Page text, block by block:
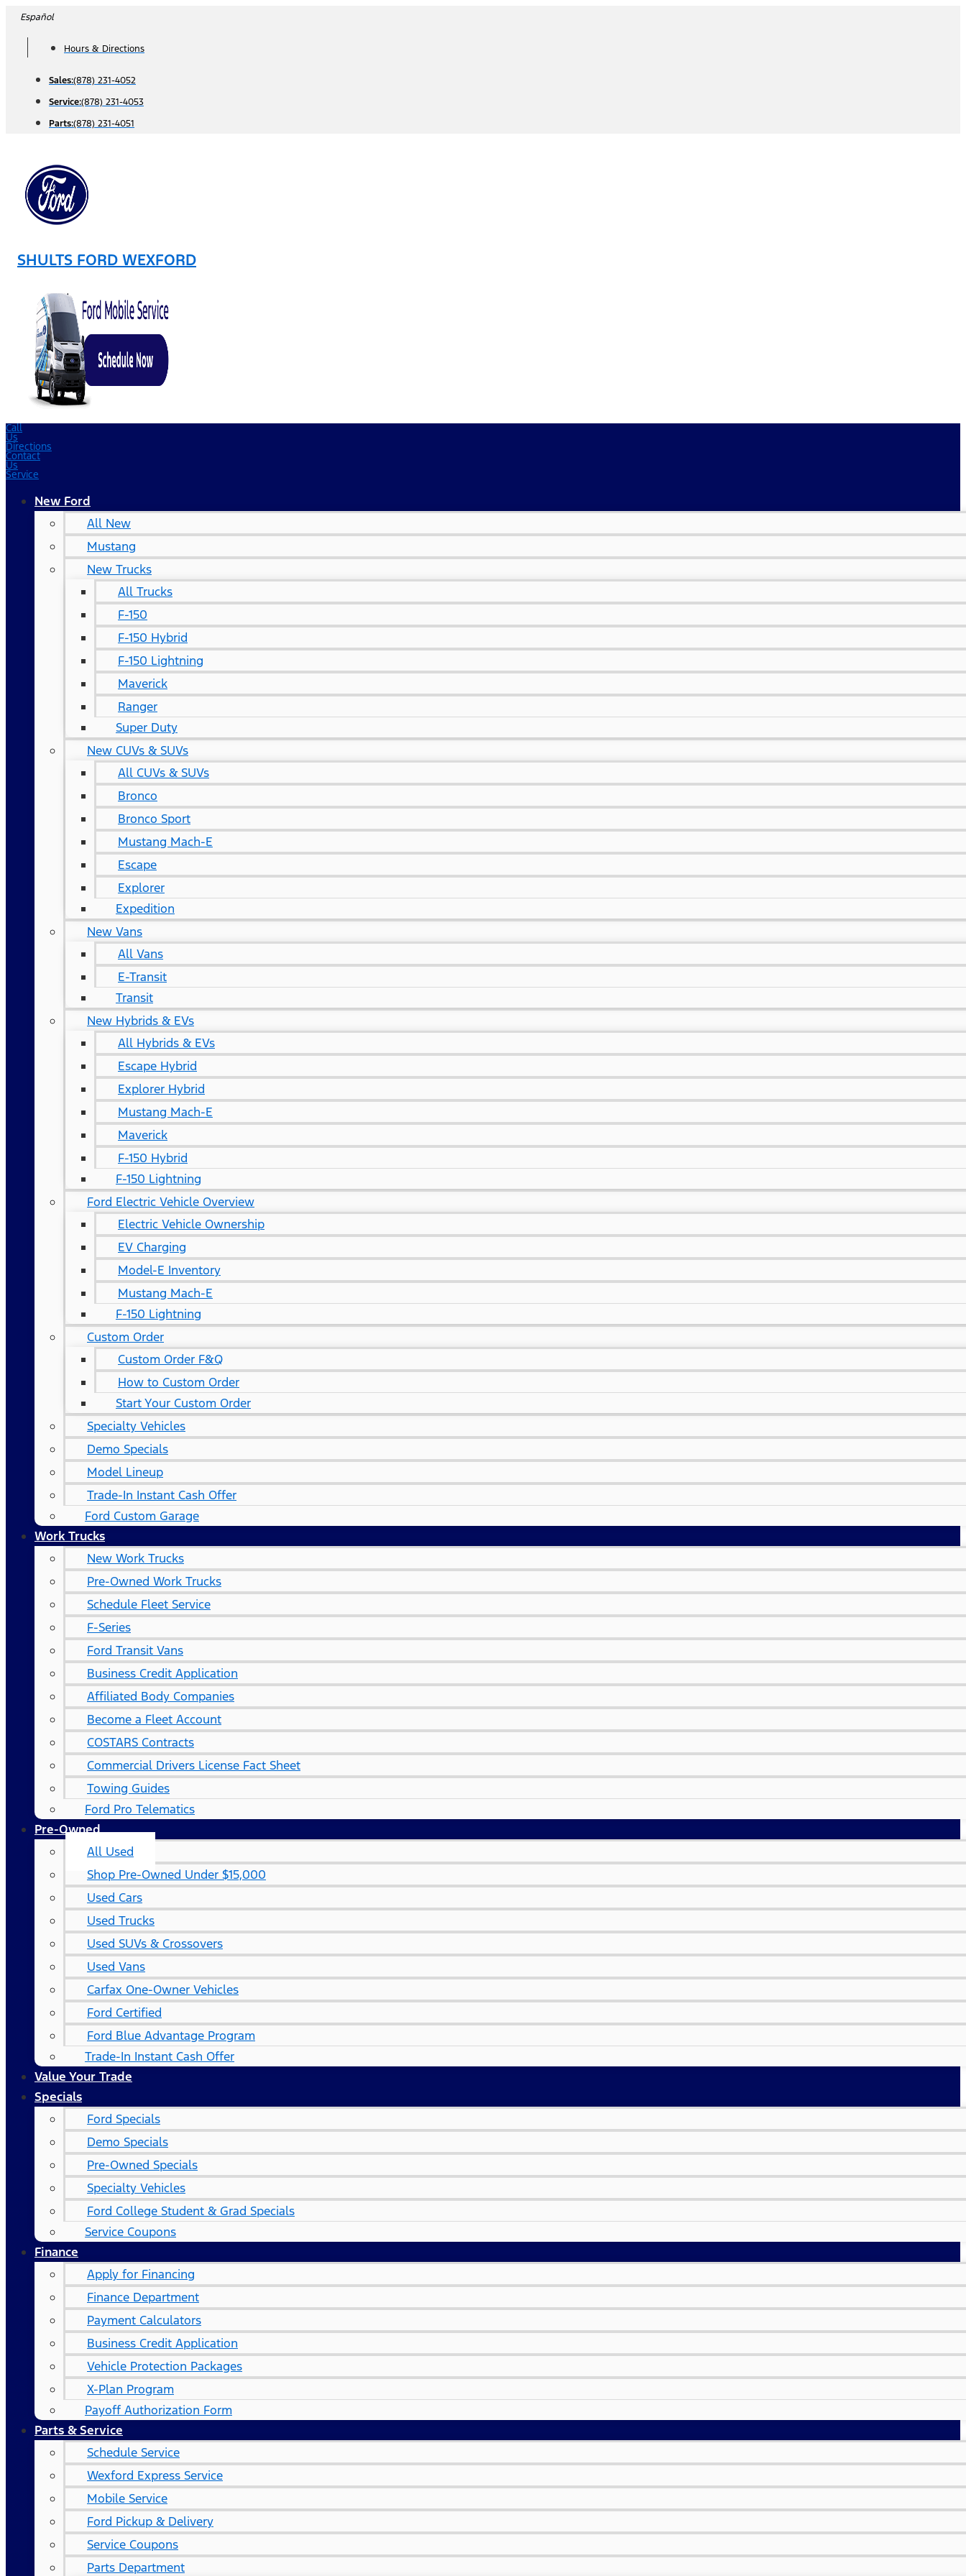
Skip
content
Español
Hours & Directions
Sales:(878) 231-4052
Service:(878) 231-4053
Parts:(878) 231-4051
SHULTS FORD WEXFORD
Call
Us
Directions
Contact
Us
Service
New Ford
All New
Mustang
New Trucks
All Trucks
F-150
F-150 Hybrid
F-150 Lightning
Maverick
Ranger
Super Duty
New CUVs & SUVs
All CUVs & SUVs
Bronco
Bronco Sport
Mustang Mach-E
Escape
Explorer
Expedition
New Vans
All Vans
E-Transit
Transit
New Hybrids & EVs
All Hybrids & EVs
Escape Hybrid
Explorer Hybrid
Mustang Mach-E
Maverick
F-150 Hybrid
F-150 Lightning
Ford Electric Vehicle Overview
Electric Vehicle Ownership
EV Charging
Model-E Inventory
Mustang Mach-E
F-150 Lightning
Custom Order
Custom Order F&Q
How to Custom Order
Start Your Custom Order
Specialty Vehicles
Demo Specials
Model Lineup
Trade-In Instant Cash Offer
Ford Custom Garage
Work Trucks
New Work Trucks
Pre-Owned Work Trucks
Schedule Fleet Service
F-Series
Ford Transit Vans
Business Credit Application
Affiliated Body Companies
Become a Fleet Account
COSTARS​ Contracts
Commercial Drivers License Fact Sheet
Towing Guides
Ford Pro Telematics
Pre-Owned
All Used
Shop Pre-Owned Under $15,000
Used Cars
Used Trucks
Used SUVs & Crossovers
Used Vans
Carfax One-Owner Vehicles
Ford Certified
Ford Blue Advantage Program
Trade-In Instant Cash Offer
Value Your Trade
Specials
Ford Specials
Demo Specials
Pre-Owned Specials
Specialty Vehicles
Ford College Student & Grad Specials
Service Coupons
Finance
Apply for Financing
Finance Department
Payment Calculators
Business Credit Application
Vehicle Protection Packages
X-Plan Program
Payoff Authorization Form
Parts & Service
Schedule Service
Wexford Express Service
Mobile Service
Ford Pickup & Delivery
Service Coupons
Parts Department